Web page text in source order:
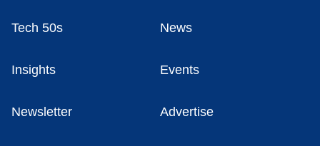
Tech 50s News
Insights Events
Newsletter Advertise